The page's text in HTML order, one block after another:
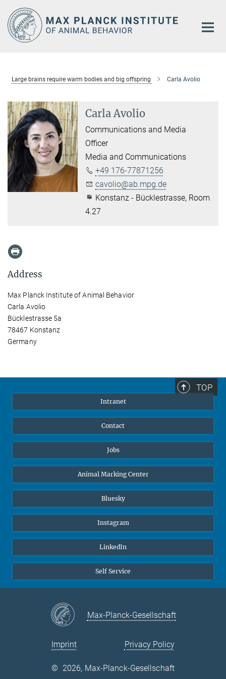
Main-
Content
Large brains require warm bodies and big offspring Carla Avolio
Carla Avolio
Communications and Media
Officer
Media and Communications
+49 176-77871256
cavolio@ab.mpg.de
Konstanz - Bücklestrasse, Room
4.27
Address
Max Planck Institute of Animal Behavior
Carla Avolio
Bücklestrasse 5a
78467 Konstanz
Germany
TOP
Intranet
Contact
Jobs
Animal Marking Center
Bluesky
Instagram
LinkedIn
Self Service
Max-Planck-Gesellschaft
Imprint Privacy Policy
© 2026, Max-Planck-Gesellschaft